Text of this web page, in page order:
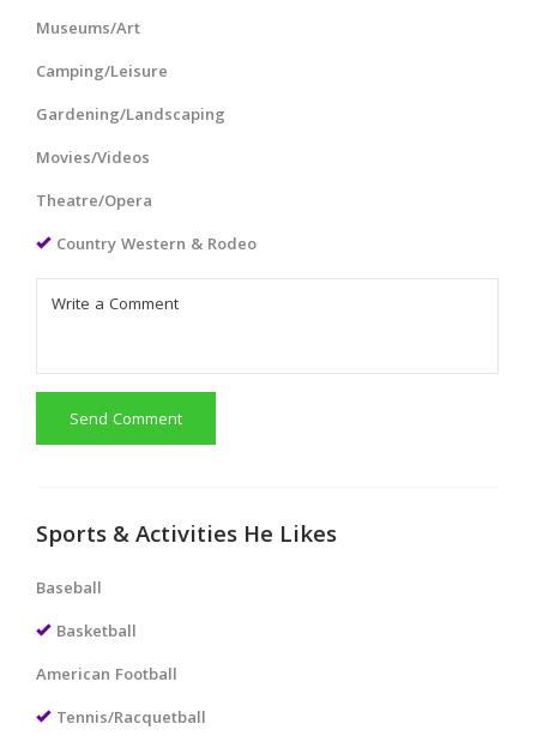
Museums/Art
Camping/Leisure
Gardening/Landscaping
Movies/Videos
Theatre/Opera
Country Western & Rodeo
Send Comment
Sports & Activities He Likes
Baseball
Basketball
American Football
Tennis/Racquetball